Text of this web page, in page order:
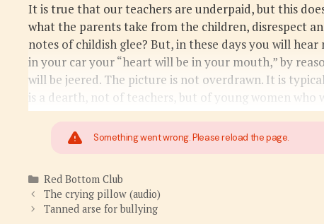
It is true that our teachers are underpaid, but this
what the parents take from the children, disrespect
notes of childish glee? But, in these days you will
in your car your “heart will be in your mouth,” by
will be jeered. The picture is not overdrawn. It is
is a dearth, not of teachers, but of young women who
Something went wrong. Please reload the page.
Categories
Red Bottom Club
The crying pillow (audio)
Tanned arse for bullying